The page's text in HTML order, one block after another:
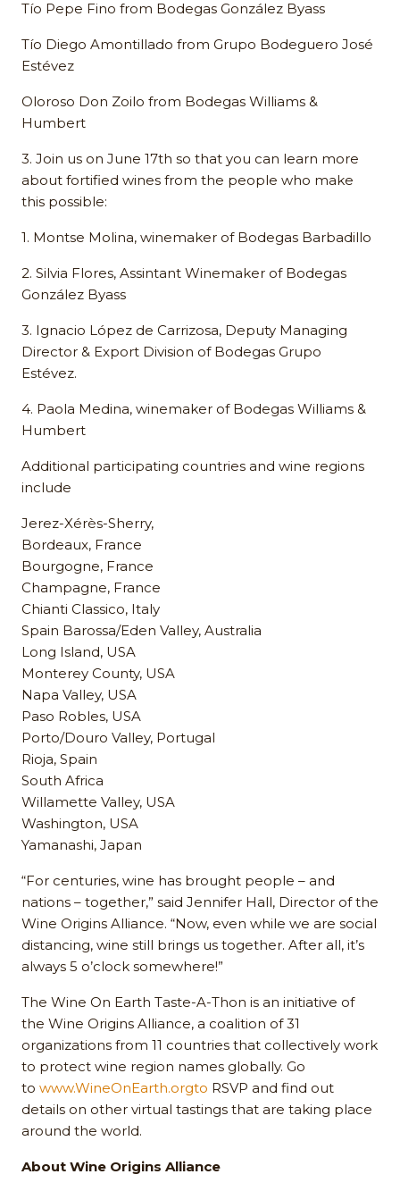
Tío Pepe Fino from Bodegas González Byass
Tío Diego Amontillado from Grupo Bodeguero José
Estévez
Oloroso Don Zoilo from Bodegas Williams &
Humbert
3. Join us on June 17th so that you can learn more
about fortified wines from the people who make
this possible:
1. Montse Molina, winemaker of Bodegas Barbadillo
2. Silvia Flores, Assintant Winemaker of Bodegas
González Byass
3. Ignacio López de Carrizosa, Deputy Managing
Director & Export Division of Bodegas Grupo
Estévez.
4. Paola Medina, winemaker of Bodegas Williams &
Humbert
Additional participating countries and wine regions
include
Jerez-Xérès-Sherry,
Bordeaux, France
Bourgogne, France
Champagne, France
Chianti Classico, Italy
Spain Barossa/Eden Valley, Australia
Long Island, USA
Monterey County, USA
Napa Valley, USA
Paso Robles, USA
Porto/Douro Valley, Portugal
Rioja, Spain
South Africa
Willamette Valley, USA
Washington, USA
Yamanashi, Japan
“For centuries, wine has brought people – and
nations – together,” said Jennifer Hall, Director of the
Wine Origins Alliance. “Now, even while we are social
distancing, wine still brings us together. After all, it’s
always 5 o’clock somewhere!”
The Wine On Earth Taste-A-Thon is an initiative of
the Wine Origins Alliance, a coalition of 31
organizations from 11 countries that collectively work
to protect wine region names globally. Go
to www.WineOnEarth.orgto RSVP and find out
details on other virtual tastings that are taking place
around the world.
About Wine Origins Alliance